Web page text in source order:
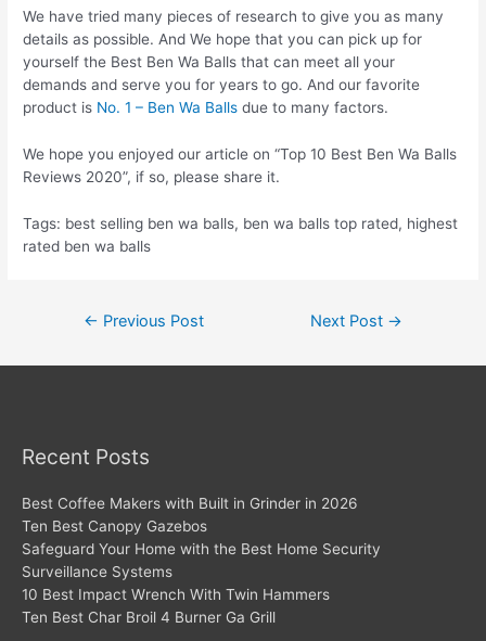
We have tried many pieces of research to give you as many
details as possible. And We hope that you can pick up for
yourself the Best Ben Wa Balls that can meet all your
demands and serve you for years to go. And our favorite
product is No. 1 – Ben Wa Balls due to many factors.
We hope you enjoyed our article on “Top 10 Best Ben Wa Balls
Reviews 2020”, if so, please share it.
Tags: best selling ben wa balls, ben wa balls top rated, highest
rated ben wa balls
← Previous Post Next Post →
Recent Posts
Best Coffee Makers with Built in Grinder in 2026
Ten Best Canopy Gazebos
Safeguard Your Home with the Best Home Security
Surveillance Systems
10 Best Impact Wrench With Twin Hammers
Ten Best Char Broil 4 Burner Ga Grill